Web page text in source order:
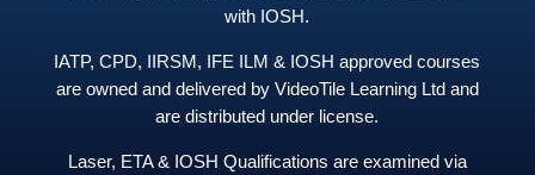
with IOSH.
IATP, CPD, IIRSM, IFE ILM & IOSH approved courses
are owned and delivered by VideoTile Learning Ltd and
are distributed under license.
Laser, ETA & IOSH Qualifications are examined via